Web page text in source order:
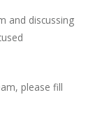
and discussing
please fill